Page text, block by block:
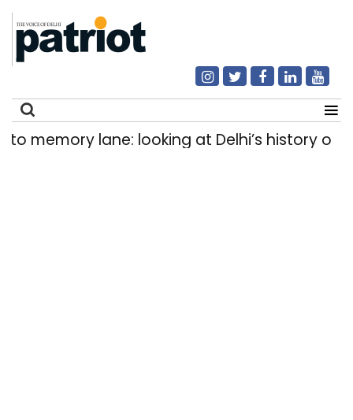
lane: looking at Delhi’s history of trams